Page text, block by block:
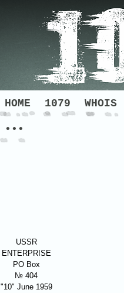
HOME 1079 WHOIS
•••
USSR
ENTERPRISE
PO Box
№ 404
"10" June 1959